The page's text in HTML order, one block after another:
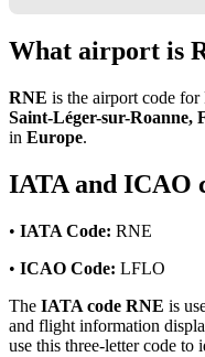
What airport is
RNE is the airport code
Saint-Léger-sur-Roanne,
in Europe.
IATA and ICAO
• IATA Code: RNE
• ICAO Code: LFLO
The IATA code RNE is
and flight information
use this three-letter code